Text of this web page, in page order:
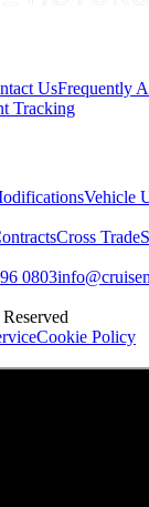
UsFrequently
Tracking
Vehicle
Cross Trade
0803
Cookie Policy